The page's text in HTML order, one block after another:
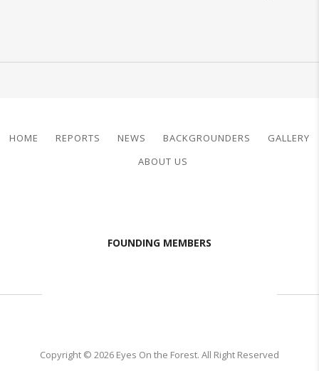
HOME REPORTS NEWS BACKGROUNDERS
GALLERY
ABOUT US
FOUNDING MEMBERS
Copyright © 2026 Eyes On the Forest. All Right Reserved